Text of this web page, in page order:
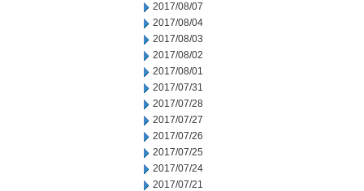
2017/08/07
2017/08/04
2017/08/03
2017/08/02
2017/08/01
2017/07/31
2017/07/28
2017/07/27
2017/07/26
2017/07/25
2017/07/24
2017/07/21